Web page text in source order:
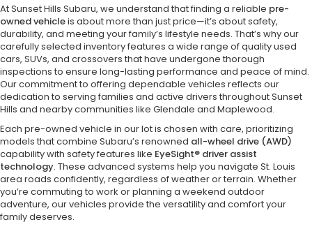
At Sunset Hills Subaru, we understand that finding a reliable pre-
owned vehicleis about more than just price—it’s about safety,
durability, and meeting your family’s lifestyle needs. That’s why our
carefully selected inventory features a wide range of quality used
cars, SUVs, and crossovers that have undergone thorough
inspections to ensure long-lasting performance and peace of mind.
Our commitment to offering dependable vehicles reflects our
dedication to serving families and active drivers throughout Sunset
Hills and nearby communities like Glendale and Maplewood.
Each pre-owned vehicle in our lot is chosen with care, prioritizing
models that combine Subaru’s renowned all-wheel drive (AWD)
capability with safety features like EyeSight® driver assist
technology. These advanced systems help you navigate St. Louis
area roads confidently, regardless of weather or terrain. Whether
you’re commuting to work or planning a weekend outdoor
adventure, our vehicles provide the versatility and comfort your
family deserves.